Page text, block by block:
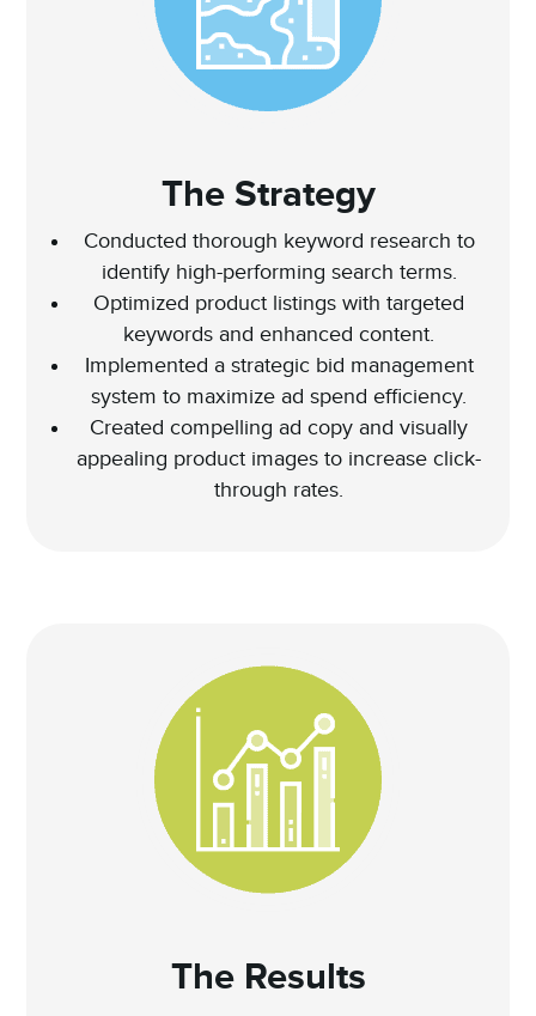
The Strategy
Conducted thorough keyword research to
identify high-performing search terms.
Optimized product listings with targeted
keywords and enhanced content.
Implemented a strategic bid management
system to maximize ad spend efficiency.
Created compelling ad copy and visually
appealing product images to increase click-
through rates.
The Results